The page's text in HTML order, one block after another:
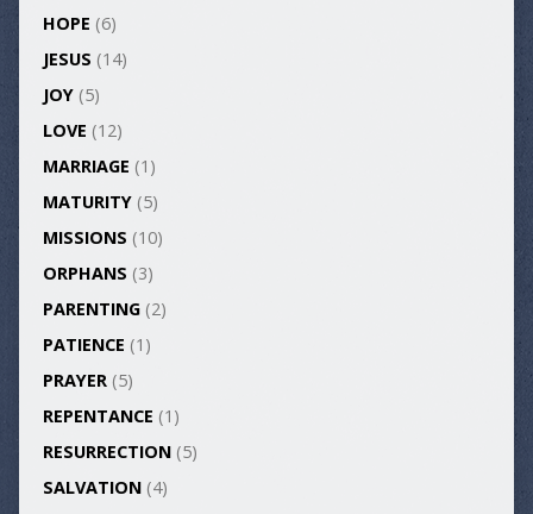
HOPE (6)
JESUS (14)
JOY(5)
LOVE (12)
MARRIAGE (1)
MATURITY(5)
MISSIONS (10)
ORPHANS (3)
PARENTING(2)
PATIENCE (1)
PRAYER(5)
REPENTANCE (1)
RESURRECTION(5)
SALVATION(4)